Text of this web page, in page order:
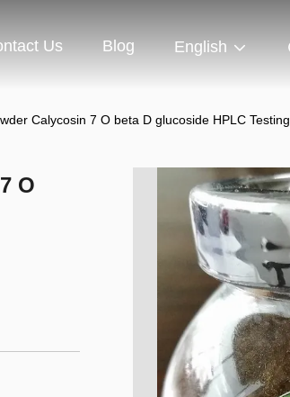
Us Blog English
Calycosin 7 O beta D glucoside HPLC Testing
O